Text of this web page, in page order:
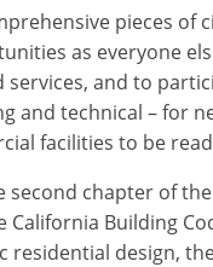
pieces
as everyone
and to
and technical – for
facilities to be
chapter of
California Building
residential design,